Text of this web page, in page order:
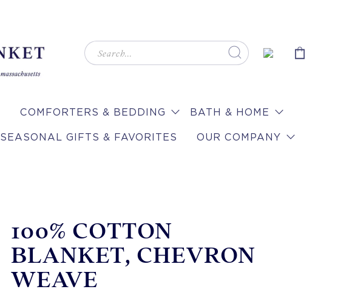
COMFORTERS & BEDDING BATH & HOME
SEASONAL GIFTS & FAVORITES OUR COMPANY
100% COTTON
BLANKET, CHEVRON
WEAVE